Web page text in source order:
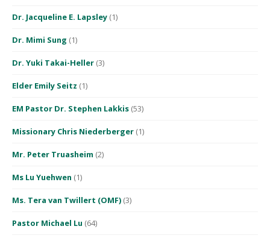
Dr. Jacqueline E. Lapsley (1)
Dr. Mimi Sung (1)
Dr. Yuki Takai-Heller (3)
Elder Emily Seitz (1)
EM Pastor Dr. Stephen Lakkis (53)
Missionary Chris Niederberger (1)
Mr. Peter Truasheim (2)
Ms Lu Yuehwen (1)
Ms. Tera van Twillert (OMF) (3)
Pastor Michael Lu (64)